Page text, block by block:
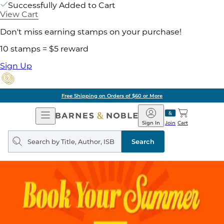
Successfully Added to Cart
View Cart
Don't miss earning stamps on your purchase!
10 stamps = $5 reward
Sign Up
Free Shipping on Orders of $60 or More
Open
Navigation
Barnes
&
Noble
Join
Sign In Cart
Search
query
Search